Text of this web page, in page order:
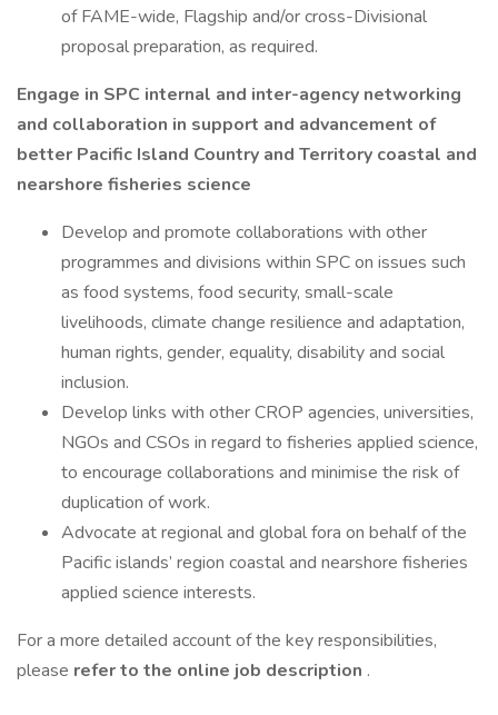
of FAME-wide, Flagship and/or cross-Divisional
proposal preparation, as required.
Engage in SPC internal and inter-agency networking
and collaboration in support and advancement of
better Pacific Island Country and Territory coastal and
nearshore fisheries science
Develop and promote collaborations with other
programmes and divisions within SPC on issues such
as food systems, food security, small-scale
livelihoods, climate change resilience and adaptation,
human rights, gender, equality, disability and social
inclusion.
Develop links with other CROP agencies, universities,
NGOs and CSOs in regard to fisheries applied science,
to encourage collaborations and minimise the risk of
duplication of work.
Advocate at regional and global fora on behalf of the
Pacific islands’ region coastal and nearshore fisheries
applied science interests.
For a more detailed account of the key responsibilities,
please refer to the online job description .